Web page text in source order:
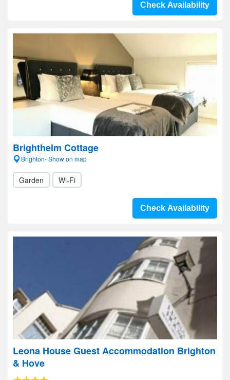
Check Availability
Brighthelm Cottage
Brighton- Show on map
Garden Wi-Fi
Check Availability
Leona House Guest Accommodation Brighton
& Hove